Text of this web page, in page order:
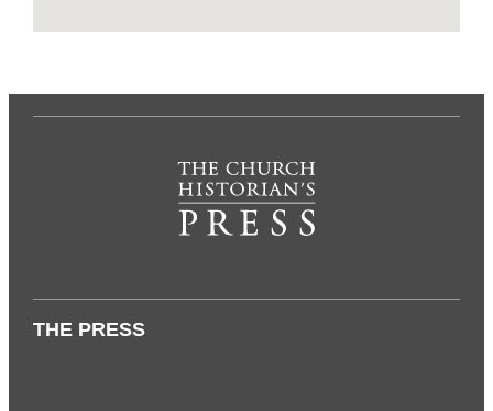
THE PRESS